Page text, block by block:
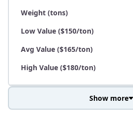
Weight (tons)
Low Value ($150/ton)
Avg Value ($165/ton)
High Value ($180/ton)
Show more